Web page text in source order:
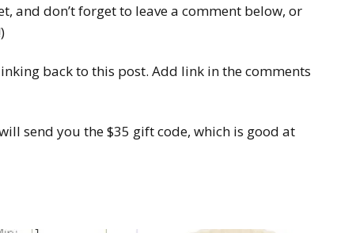
and don’t forget to leave a comment below, or
back to this post. Add link in the comments
send you the $35 gift code, which is good at